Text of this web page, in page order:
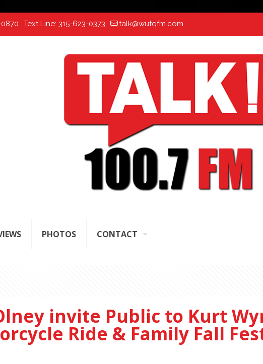
Text Line: 315-623-0373 talk@wutqfm.com
PHOTOS CONTACT
invite Public to Kurt
Ride & Family Fall